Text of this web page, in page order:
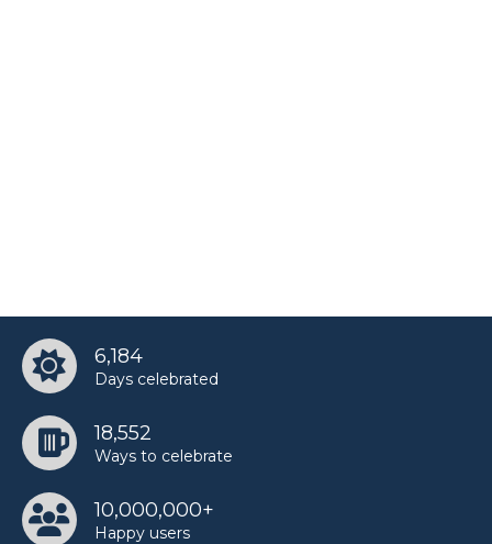
6,184
Days celebrated
18,552
Ways to celebrate
10,000,000+
Happy users